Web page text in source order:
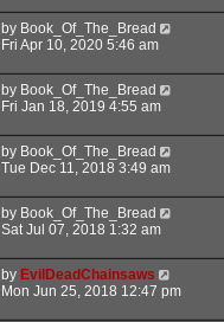
by Book_Of_The_Bread
Fri Apr 10, 2020 5:46 am
by Book_Of_The_Bread
Fri Jan 18, 2019 4:55 am
by Book_Of_The_Bread
Tue Dec 11, 2018 3:49 am
by Book_Of_The_Bread
Sat Jul 07, 2018 1:32 am
by EvilDeadChainsaws
Mon Jun 25, 2018 12:47 pm